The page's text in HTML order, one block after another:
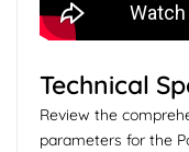
Technical
Review the
parameters for the